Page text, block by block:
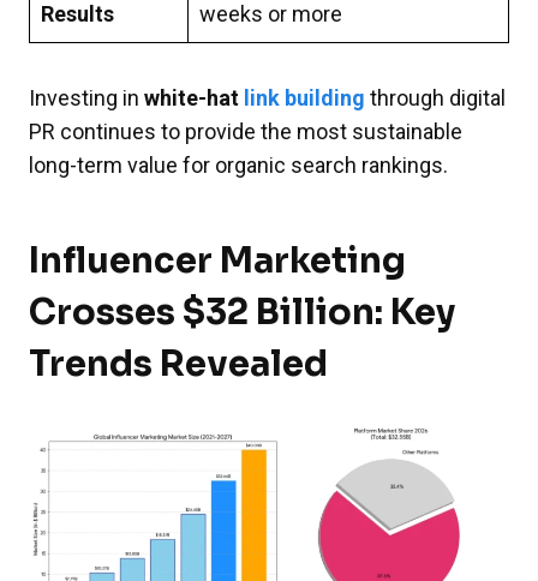
Results
weeks or more
Investing in white-hat link building through digital
PR continues to provide the most sustainable
long-term value for organic search rankings.
Influencer Marketing
Crosses $32 Billion: Key
Trends Revealed